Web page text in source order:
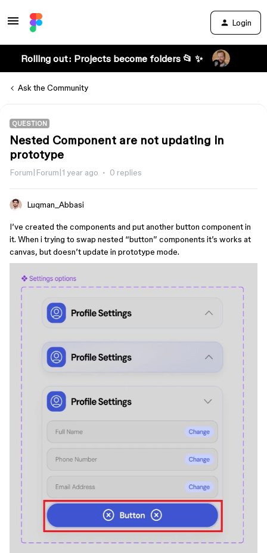
Login
Rolling out: Projects become folders 📂 ✨
Ask the Community
QUESTION
Nested Component are not updating in
prototype
Forum|Forum|1 year ago 0 replies
Luqman_Abbasi
I’ve created the components and put another button component in
it. When i trying to swap nested “button” components it’s works at
canvas, but doesn’t update in prototype mode.